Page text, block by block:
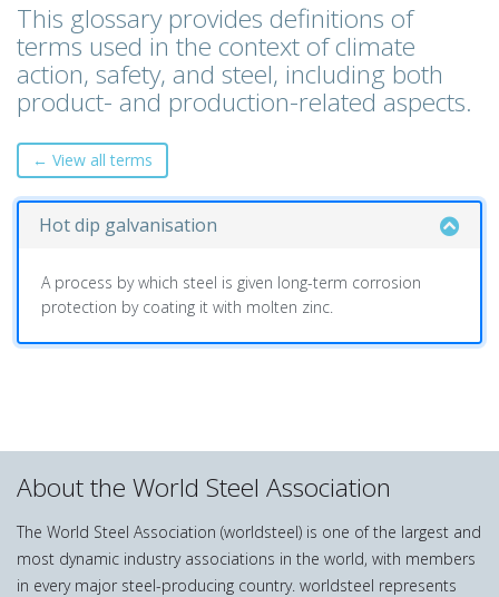
This glossary provides definitions of
terms used in the context of climate
action, safety, and steel, including both
product- and production-related aspects.
← View all terms
Hot dip galvanisation
A process by which steel is given long-term corrosion
protection by coating it with molten zinc.
About the World Steel Association
The World Steel Association (worldsteel) is one of the largest and
most dynamic industry associations in the world, with members
in every major steel-producing country. worldsteel represents